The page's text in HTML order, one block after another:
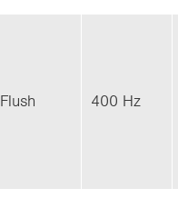
Flush 400 Hz